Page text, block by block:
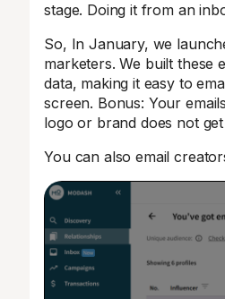
stage. Doing it from an
So, In January, we
marketers. ​We built these
data, making it easy to
screen. Bonus: Your
logo or brand does not
You can also email